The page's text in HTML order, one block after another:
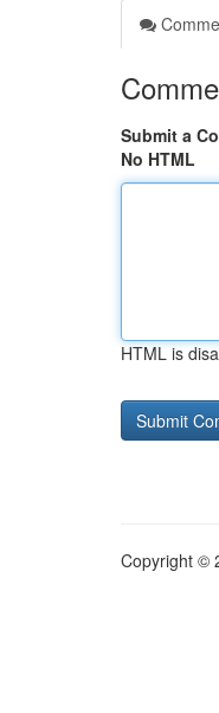
Submit a
No HTML
HTML is
Copyright ©